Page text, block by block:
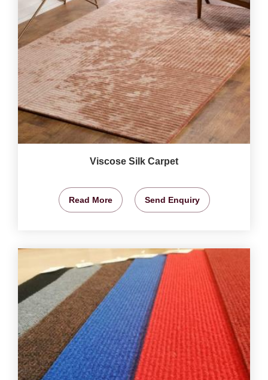
Viscose Silk Carpet
Read More Send Enquiry